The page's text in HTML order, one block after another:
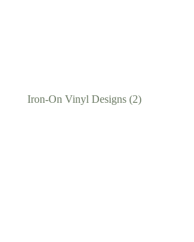
Iron-On Vinyl Designs (2)